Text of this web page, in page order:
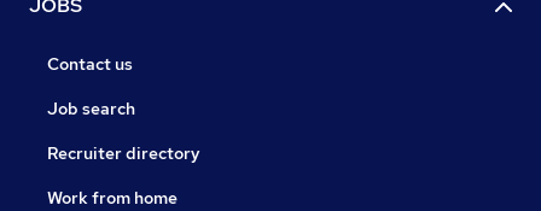
JOBS
Contact us
Job search
Recruiter directory
Work from home